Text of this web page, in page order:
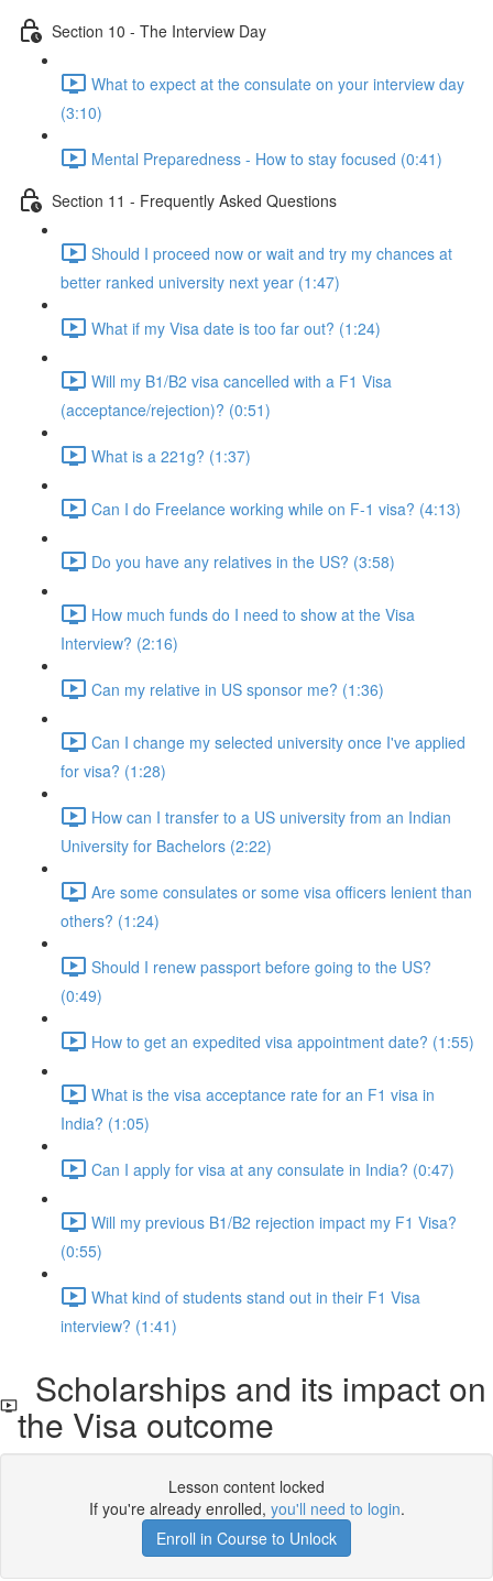
Section 10 - The Interview Day
What to expect at the consulate on your interview day
(3:10)
Mental Preparedness - How to stay focused (0:41)
Section 11 - Frequently Asked Questions
Should I proceed now or wait and try my chances at
better ranked university next year (1:47)
What if my Visa date is too far out? (1:24)
Will my B1/B2 visa cancelled with a F1 Visa
(acceptance/rejection)? (0:51)
What is a 221g? (1:37)
Can I do Freelance working while on F-1 visa? (4:13)
Do you have any relatives in the US? (3:58)
How much funds do I need to show at the Visa
Interview? (2:16)
Can my relative in US sponsor me? (1:36)
Can I change my selected university once I've applied
for visa? (1:28)
How can I transfer to a US university from an Indian
University for Bachelors (2:22)
Are some consulates or some visa officers lenient than
others? (1:24)
Should I renew passport before going to the US?
(0:49)
How to get an expedited visa appointment date? (1:55)
What is the visa acceptance rate for an F1 visa in
India? (1:05)
Can I apply for visa at any consulate in India? (0:47)
Will my previous B1/B2 rejection impact my F1 Visa?
(0:55)
What kind of students stand out in their F1 Visa
interview? (1:41)
Scholarships and its impact on
the Visa outcome
Lesson content locked
If you're already enrolled, you'll need to login.
Enroll in Course to Unlock